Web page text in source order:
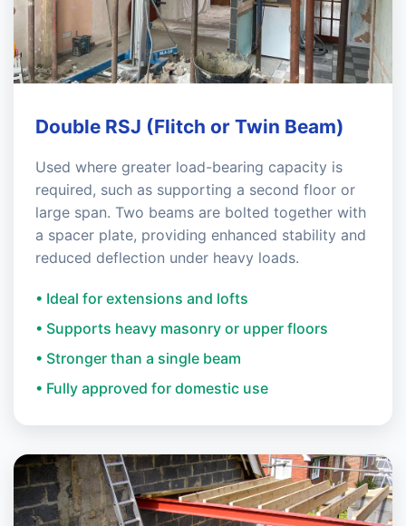
Double RSJ (Flitch or Twin Beam)
Used where greater load-bearing capacity is
required, such as supporting a second floor or
large span. Two beams are bolted together with
a spacer plate, providing enhanced stability and
reduced deflection under heavy loads.
• Ideal for extensions and lofts
• Supports heavy masonry or upper floors
• Stronger than a single beam
• Fully approved for domestic use